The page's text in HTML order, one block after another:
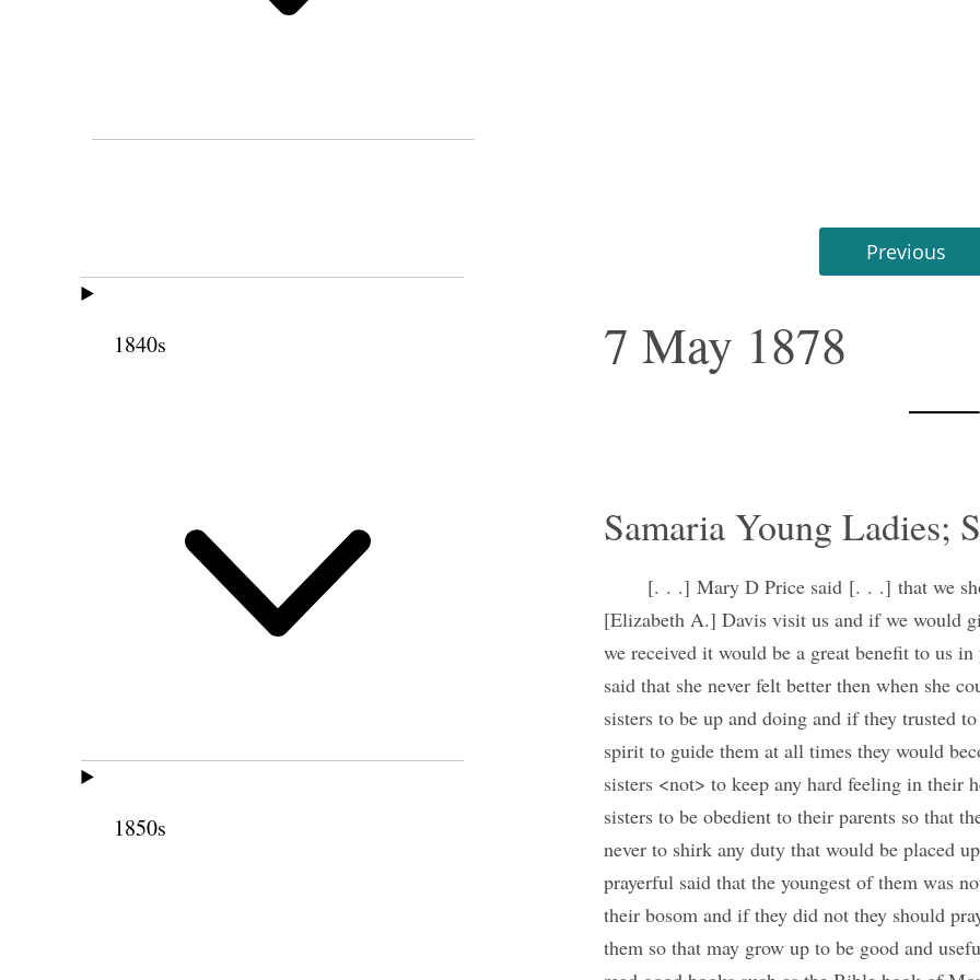
1840s
1850s
Previous
7 May 1878
Samaria Young Ladies;
[. . .] Mary D Price said [. . .] that we
[Elizabeth A.] Davis visit us and if we would
we received it would be a great benefit to us
said that she never felt better then when she
sisters to be up and doing and if they trusted
spirit to guide them at all times they would
sisters <not> to keep any hard feeling in their
sisters to be obedient to their parents so that
never to shirk any duty that would be placed
prayerful said that the youngest of them was
their bosom and if they did not they should
them so that may grow up to be good and